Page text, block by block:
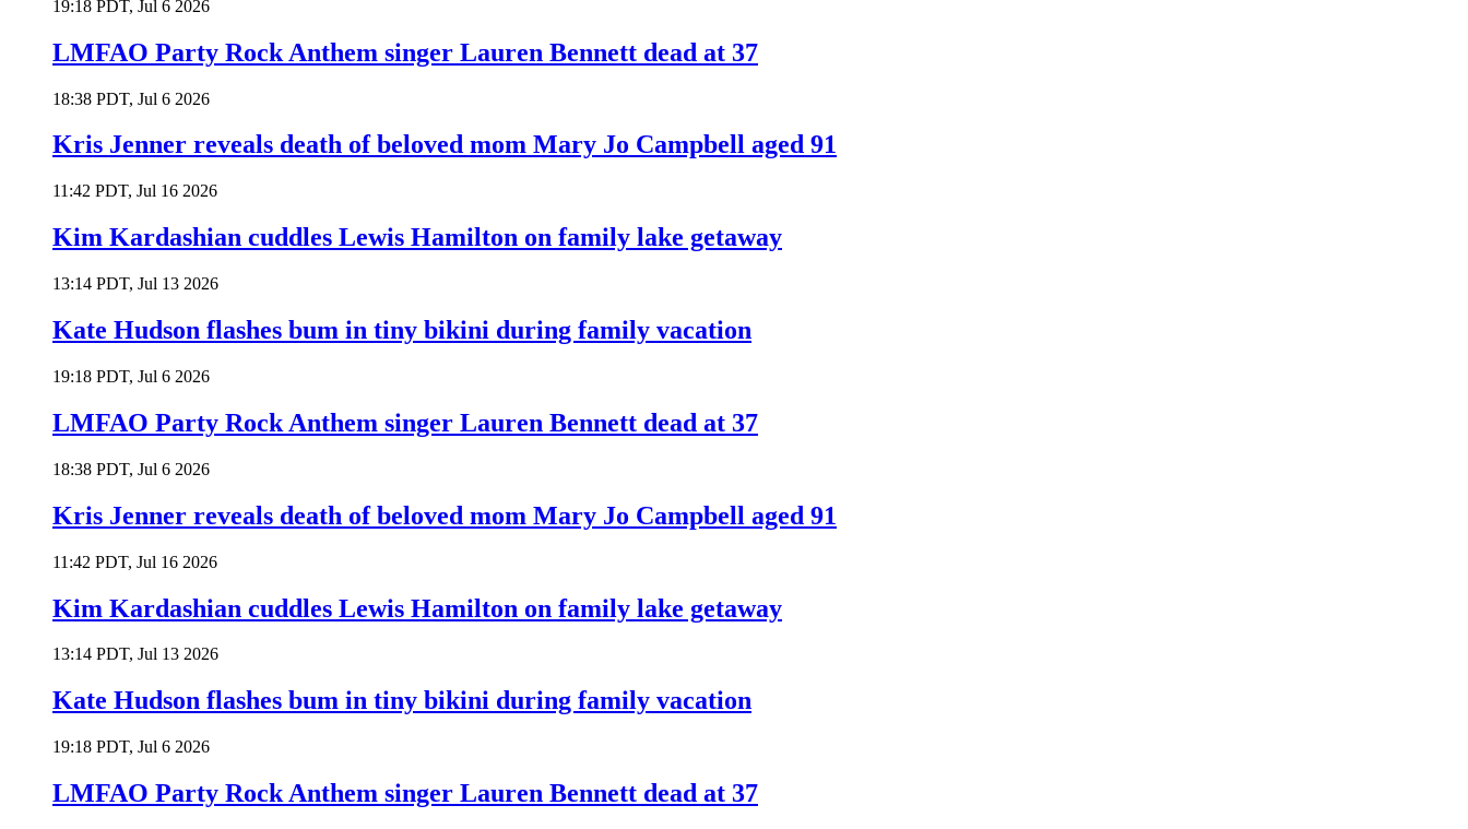
19:18 PDT, Jul 6 2026
LMFAO Party Rock Anthem singer Lauren Bennett dead at 37
18:38 PDT, Jul 6 2026
Kris Jenner reveals death of beloved mom Mary Jo Campbell aged 91
11:42 PDT, Jul 16 2026
Kim Kardashian cuddles Lewis Hamilton on family lake getaway
13:14 PDT, Jul 13 2026
Kate Hudson flashes bum in tiny bikini during family vacation
19:18 PDT, Jul 6 2026
LMFAO Party Rock Anthem singer Lauren Bennett dead at 37
18:38 PDT, Jul 6 2026
Kris Jenner reveals death of beloved mom Mary Jo Campbell aged 91
11:42 PDT, Jul 16 2026
Kim Kardashian cuddles Lewis Hamilton on family lake getaway
13:14 PDT, Jul 13 2026
Kate Hudson flashes bum in tiny bikini during family vacation
19:18 PDT, Jul 6 2026
LMFAO Party Rock Anthem singer Lauren Bennett dead at 37